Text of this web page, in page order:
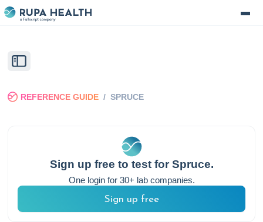
REFERENCE GUIDE / SPRUCE
Sign up free to test forSpruce.
One login for 30+ lab companies.
Sign up free